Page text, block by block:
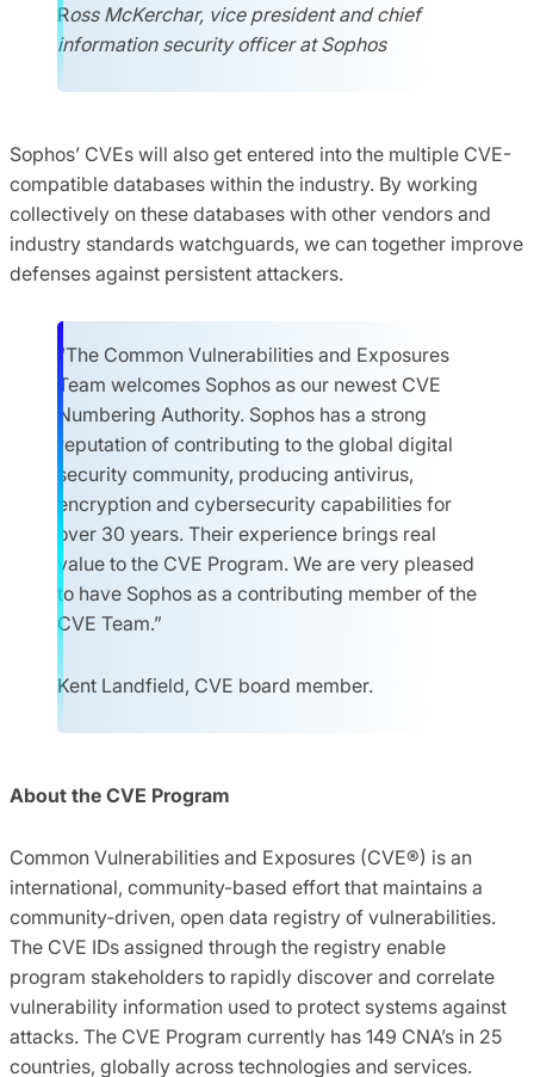
Ross McKerchar, vice president and chief
information security officer at Sophos
Sophos’ CVEs will also get entered into the multiple CVE-
compatible databases within the industry. By working
collectively on these databases with other vendors and
industry standards watchguards, we can together improve
defenses against persistent attackers.
“The Common Vulnerabilities and Exposures
Team welcomes Sophos as our newest CVE
Numbering Authority. Sophos has a strong
reputation of contributing to the global digital
security community, producing antivirus,
encryption and cybersecurity capabilities for
over 30 years. Their experience brings real
value to the CVE Program. We are very pleased
to have Sophos as a contributing member of the
CVE Team.”
Kent Landfield, CVE board member.
About the CVE Program
Common Vulnerabilities and Exposures (CVE®) is an
international, community-based effort that maintains a
community-driven, open data registry of vulnerabilities.
The CVE IDs assigned through the registry enable
program stakeholders to rapidly discover and correlate
vulnerability information used to protect systems against
attacks. The CVE Program currently has 149 CNA’s in 25
countries, globally across technologies and services.